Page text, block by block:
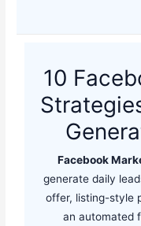
10
Facebook
generate daily
offer, listing-style
an automated